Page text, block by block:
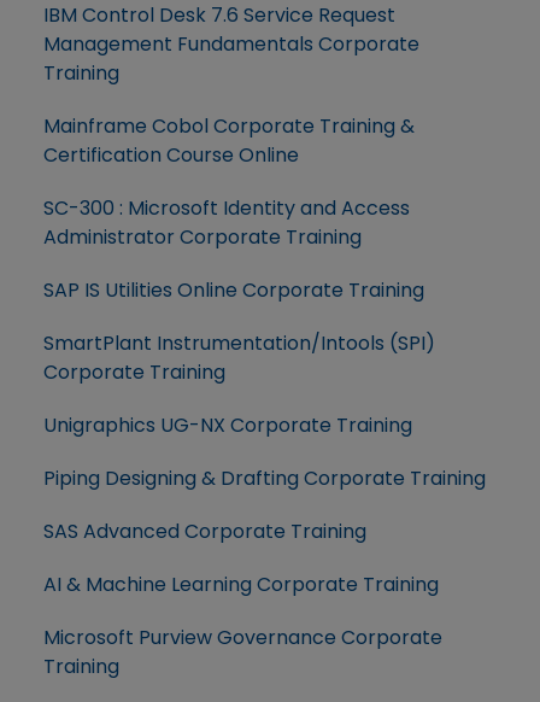
IBM Control Desk 7.6 Service Request
Management Fundamentals Corporate
Training
Mainframe Cobol Corporate Training &
Certification Course Online
SC-300 : Microsoft Identity and Access
Administrator Corporate Training
SAP IS Utilities Online Corporate Training
SmartPlant Instrumentation/Intools (SPI)
Corporate Training
Unigraphics UG-NX Corporate Training
Piping Designing & Drafting Corporate Training
SAS Advanced Corporate Training
AI & Machine Learning Corporate Training
Microsoft Purview Governance Corporate
Training